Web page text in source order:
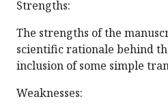
Strengths:
The strengths of the
scientific rationale behind
inclusion of some simple
Weaknesses: